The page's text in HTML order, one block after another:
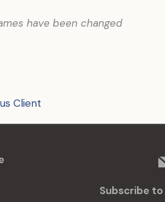
have been changed
Client
Subscribe